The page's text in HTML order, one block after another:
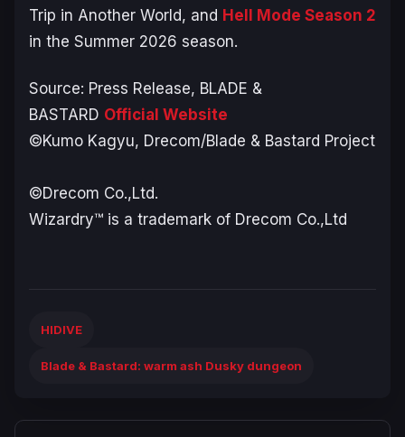
Trip in Another World, and Hell Mode Season 2
in the Summer 2026 season.
Source: Press Release, BLADE &
BASTARD Official Website
©Kumo Kagyu, Drecom/Blade & Bastard Project​
©Drecom Co.,Ltd.​
Wizardry™ is a trademark of Drecom Co.,Ltd
HIDIVE
Blade & Bastard: warm ash Dusky dungeon